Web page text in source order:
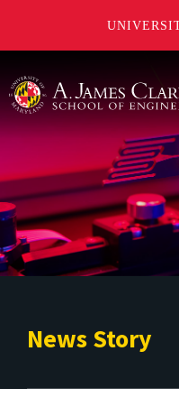
News Story